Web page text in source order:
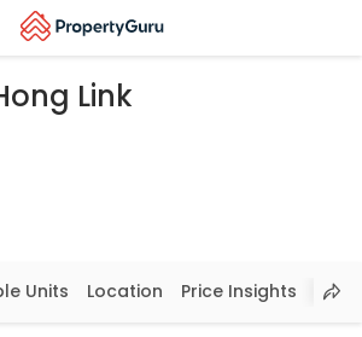
Link
Units Location Price Insights